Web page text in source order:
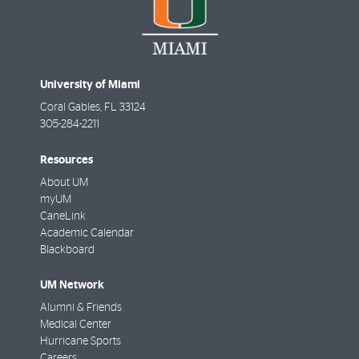
University of Miami
Coral Gables, FL 33124
305-284-2211
Resources
About UM
myUM
CaneLink
Academic Calendar
Blackboard
UM Network
Alumni & Friends
Medical Center
Hurricane Sports